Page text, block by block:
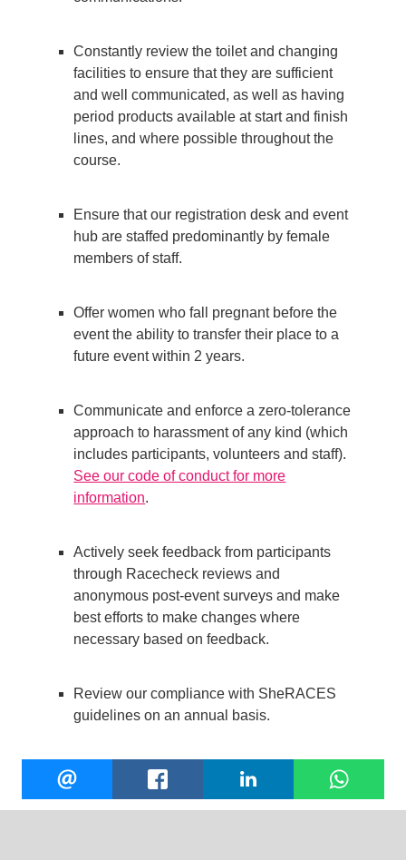
Constantly review the toilet and changing
facilities to ensure that they are sufficient
and well communicated, as well as having
period products available at start and finish
lines, and where possible throughout the
course.
Ensure that our registration desk and event
hub are staffed predominantly by female
members of staff.
Offer women who fall pregnant before the
event the ability to transfer their place to a
future event within 2 years.
Communicate and enforce a zero-tolerance
approach to harassment of any kind (which
includes participants, volunteers and staff).
See our code of conduct for more
information.
Actively seek feedback from participants
through Racecheck reviews and
anonymous post-event surveys and make
best efforts to make changes where
necessary based on feedback.
Review our compliance with SheRACES
guidelines on an annual basis.
Share
EMAIL FACEBOOK LINKEDIN